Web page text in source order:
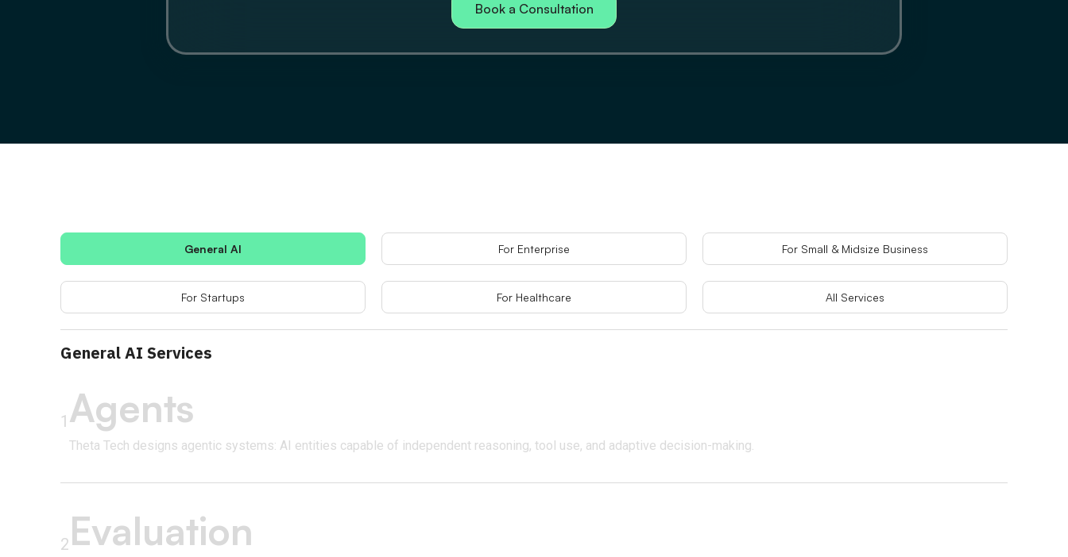
Book a Consultation
General AI For Enterprise For Small & Midsize Business
For Startups For Healthcare All Services
General AI Services
1 Agents
Theta Tech designs agentic systems: AI entities capable of independent reasoning, tool use, and adaptive decision-making.
2 Evaluation